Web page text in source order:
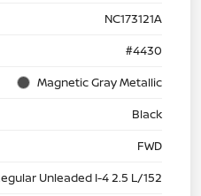
NC173121A
#4430
Magnetic Gray Metallic
Black
FWD
Unleaded I-4 2.5 L/152